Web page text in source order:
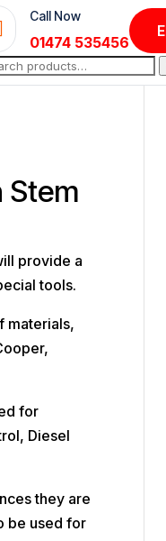
Call Now
01474 535456
Stem
provide a
tools.
materials,
for
Diesel
they are
be used for